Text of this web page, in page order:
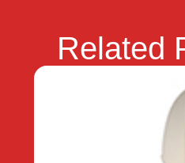
Related